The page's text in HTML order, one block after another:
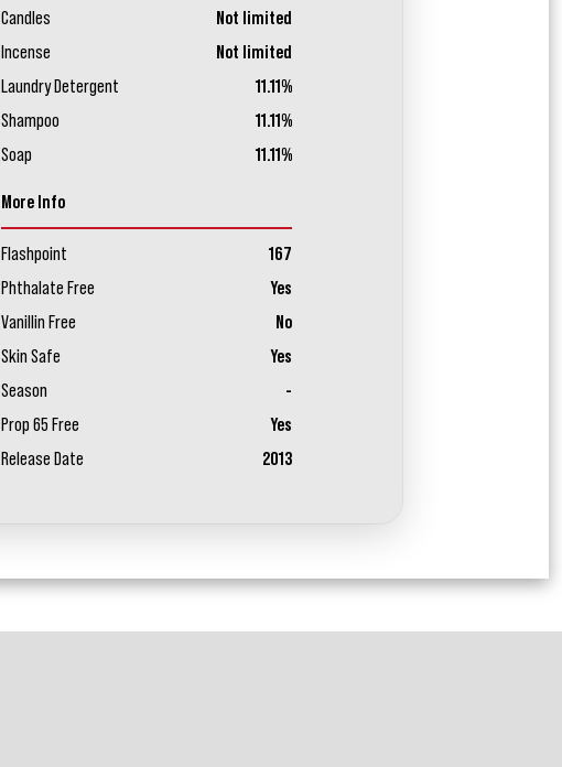
Candles
Not limited
Incense
Not limited
Laundry Detergent
11.11%
Shampoo
11.11%
Soap
11.11%
More Info
Flashpoint
167
Phthalate Free
Yes
Vanillin Free
No
Skin Safe
Yes
Season
-
Prop 65 Free
Yes
Release Date
2013